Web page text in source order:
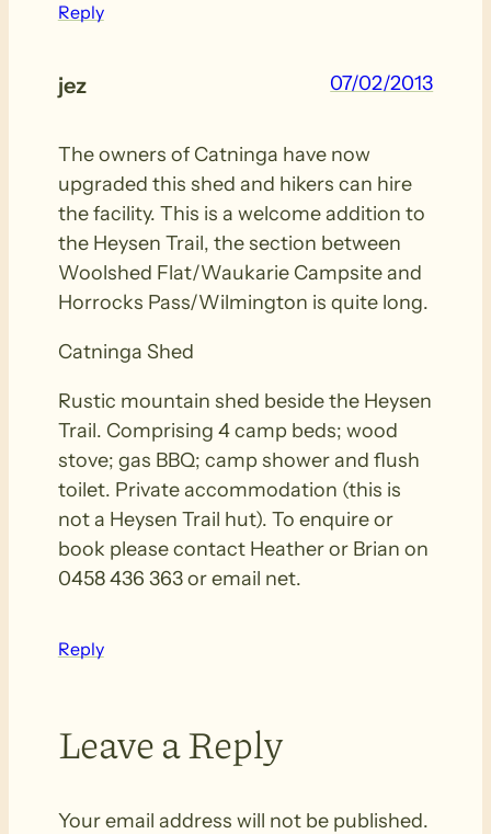
Reply
jez 07/02/2013
The owners of Catninga have now
upgraded this shed and hikers can hire
the facility. This is a welcome addition to
the Heysen Trail, the section between
Woolshed Flat/Waukarie Campsite and
Horrocks Pass/Wilmington is quite long.
Catninga Shed
Rustic mountain shed beside the Heysen
Trail. Comprising 4 camp beds; wood
stove; gas BBQ; camp shower and flush
toilet. Private accommodation (this is
not a Heysen Trail hut). To enquire or
book please contact Heather or Brian on
0458 436 363 or email net.
Reply
Leave a Reply
Your email address will not be published.